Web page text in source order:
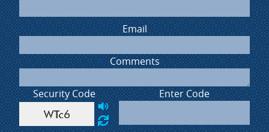
Email
Comments
Security Code Enter Code